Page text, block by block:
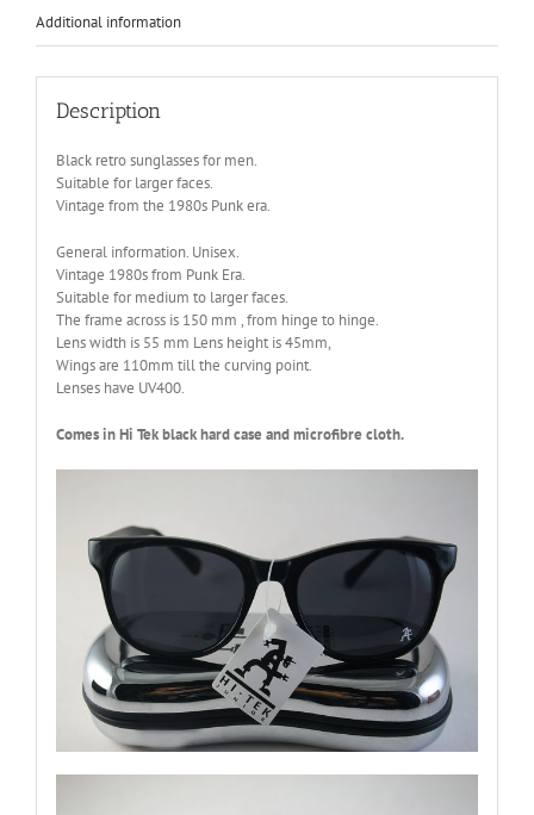
Additional information
Description
Black retro sunglasses for men.
Suitable for larger faces.
Vintage from the 1980s Punk era.
General information. Unisex.
Vintage 1980s from Punk Era.
Suitable for medium to larger faces.
The frame across is 150 mm , from hinge to hinge.
Lens width is 55 mm Lens height is 45mm,
Wings are 110mm till the curving point.
Lenses have UV400.
Comes in Hi Tek black hard case and microfibre cloth.